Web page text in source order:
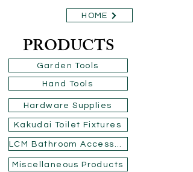
HOME
Garden Tools
Hand Tools
Hardware Supplies
Kakudai Toilet Fixtures
Miscellaneous Products
PRODUCTS